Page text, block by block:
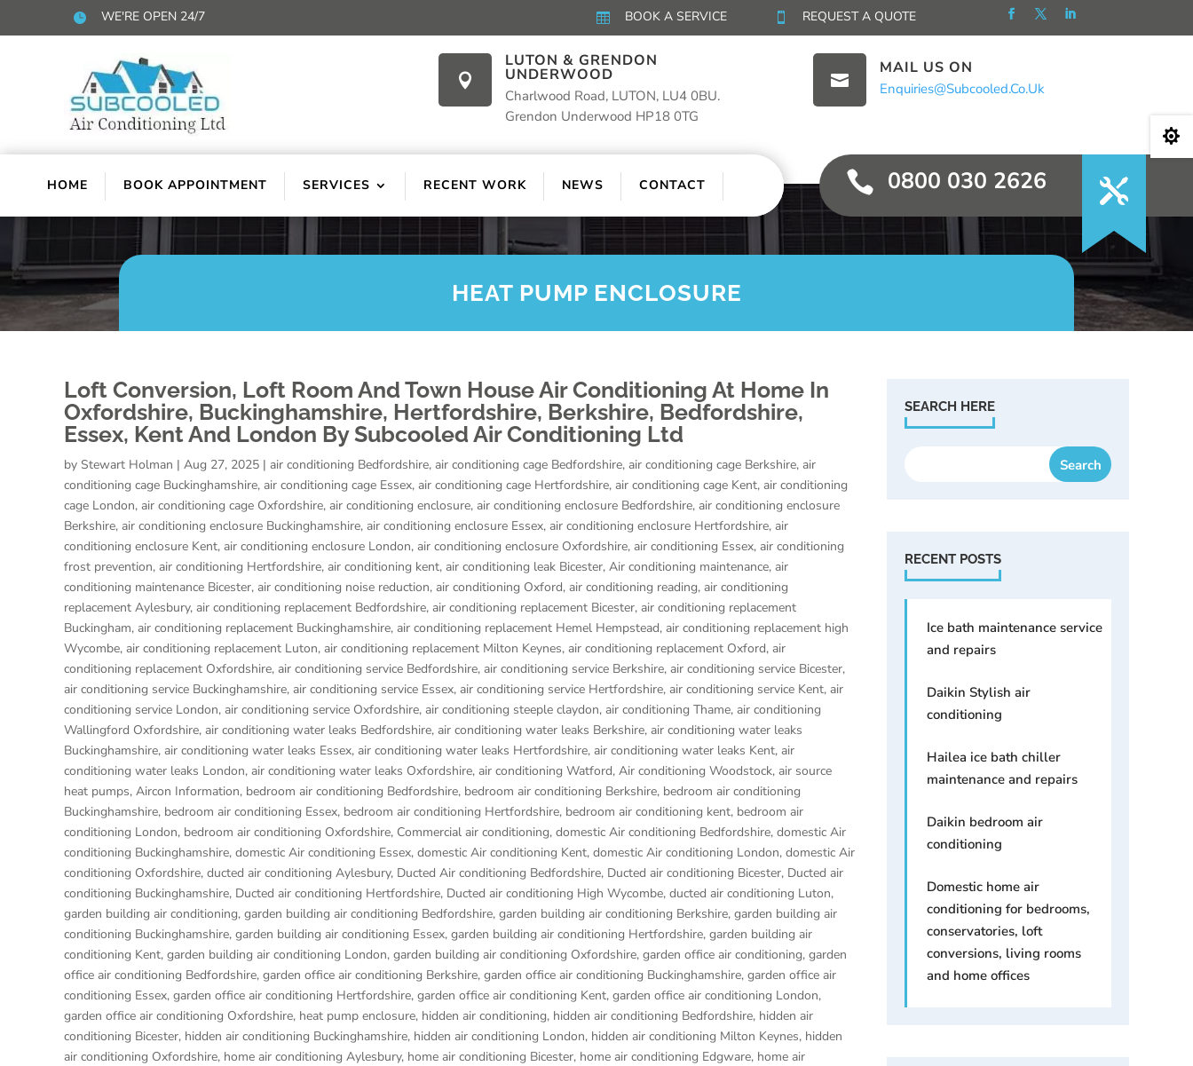
 WE'RE OPEN 24/7  BOOK A SERVICE  REQUEST A QUOTE

LUTON & GRENDON
UNDERWOOD
Charlwood Road, LUTON, LU4 0BU.
Grendon Underwood HP18 0TG

MAIL US ON
Enquiries@subcooled.co.uk
HOME BOOK APPOINTMENT SERVICES RECENT WORK NEWS CONTACT  0800 030 2626
HEAT PUMP ENCLOSURE
Loft Conversion, Loft Room And Town House Air Conditioning At Home In
Oxfordshire, Buckinghamshire, Hertfordshire, Berkshire, Bedfordshire,
Essex, Kent And London By Subcooled Air Conditioning Ltd
by Stewart Holman | Aug 27, 2025 | air conditioning Bedfordshire, air conditioning cage Bedfordshire, air conditioning cage Berkshire, air
conditioning cage Buckinghamshire, air conditioning cage Essex, air conditioning cage Hertfordshire, air conditioning cage Kent, air conditioning
cage London, air conditioning cage Oxfordshire, air conditioning enclosure, air conditioning enclosure Bedfordshire, air conditioning enclosure
Berkshire, air conditioning enclosure Buckinghamshire, air conditioning enclosure Essex, air conditioning enclosure Hertfordshire, air
conditioning enclosure Kent, air conditioning enclosure London, air conditioning enclosure Oxfordshire, air conditioning Essex, air conditioning
frost prevention, air conditioning Hertfordshire, air conditioning kent, air conditioning leak Bicester, Air conditioning maintenance, air
conditioning maintenance Bicester, air conditioning noise reduction, air conditioning Oxford, air conditioning reading, air conditioning
replacement Aylesbury, air conditioning replacement Bedfordshire, air conditioning replacement Bicester, air conditioning replacement
Buckingham, air conditioning replacement Buckinghamshire, air conditioning replacement Hemel Hempstead, air conditioning replacement high
Wycombe, air conditioning replacement Luton, air conditioning replacement Milton Keynes, air conditioning replacement Oxford, air
conditioning replacement Oxfordshire, air conditioning service Bedfordshire, air conditioning service Berkshire, air conditioning service Bicester,
air conditioning service Buckinghamshire, air conditioning service Essex, air conditioning service Hertfordshire, air conditioning service Kent, air
conditioning service London, air conditioning service Oxfordshire, air conditioning steeple claydon, air conditioning Thame, air conditioning
Wallingford Oxfordshire, air conditioning water leaks Bedfordshire, air conditioning water leaks Berkshire, air conditioning water leaks
Buckinghamshire, air conditioning water leaks Essex, air conditioning water leaks Hertfordshire, air conditioning water leaks Kent, air
conditioning water leaks London, air conditioning water leaks Oxfordshire, air conditioning Watford, Air conditioning Woodstock, air source
heat pumps, Aircon Information, bedroom air conditioning Bedfordshire, bedroom air conditioning Berkshire, bedroom air conditioning
Buckinghamshire, bedroom air conditioning Essex, bedroom air conditioning Hertfordshire, bedroom air conditioning kent, bedroom air
conditioning London, bedroom air conditioning Oxfordshire, Commercial air conditioning, domestic Air conditioning Bedfordshire, domestic Air
conditioning Buckinghamshire, domestic Air conditioning Essex, domestic Air conditioning Kent, domestic Air conditioning London, domestic Air
conditioning Oxfordshire, ducted air conditioning Aylesbury, Ducted Air conditioning Bedfordshire, Ducted air conditioning Bicester, Ducted air
conditioning Buckinghamshire, Ducted air conditioning Hertfordshire, Ducted air conditioning High Wycombe, ducted air conditioning Luton,
garden building air conditioning, garden building air conditioning Bedfordshire, garden building air conditioning Berkshire, garden building air
conditioning Buckinghamshire, garden building air conditioning Essex, garden building air conditioning Hertfordshire, garden building air
conditioning Kent, garden building air conditioning London, garden building air conditioning Oxfordshire, garden office air conditioning, garden
office air conditioning Bedfordshire, garden office air conditioning Berkshire, garden office air conditioning Buckinghamshire, garden office air
conditioning Essex, garden office air conditioning Hertfordshire, garden office air conditioning Kent, garden office air conditioning London,
garden office air conditioning Oxfordshire, heat pump enclosure, hidden air conditioning, hidden air conditioning Bedfordshire, hidden air
conditioning Bicester, hidden air conditioning Buckinghamshire, hidden air conditioning London, hidden air conditioning Milton Keynes, hidden
air conditioning Oxfordshire, home air conditioning Aylesbury, home air conditioning Bicester, home air conditioning Edgware, home air
SEARCH HERE
RECENT POSTS
Ice bath maintenance service
and repairs
Daikin Stylish air
conditioning
Hailea ice bath chiller
maintenance and repairs
Daikin bedroom air
conditioning
Domestic home air
conditioning for bedrooms,
conservatories, loft
conversions, living rooms
and home offices
